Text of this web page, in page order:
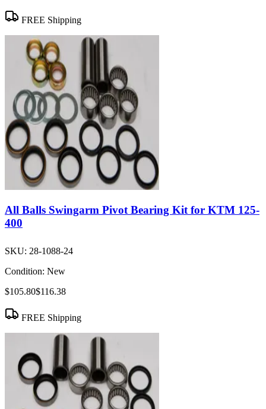
FREE Shipping
All Balls Swingarm Pivot Bearing Kit for KTM 125-
400
SKU: 28-1088-24
Condition: New
$105.80$116.38
FREE Shipping